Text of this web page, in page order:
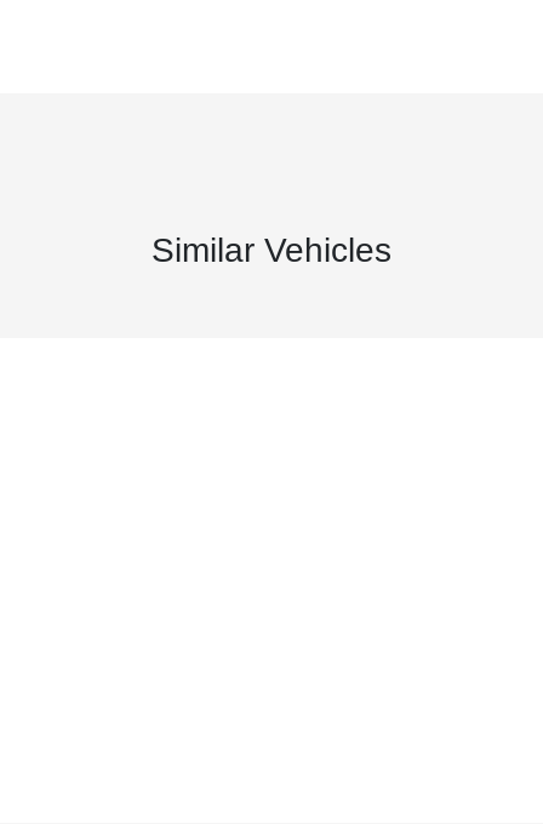
Similar Vehicles